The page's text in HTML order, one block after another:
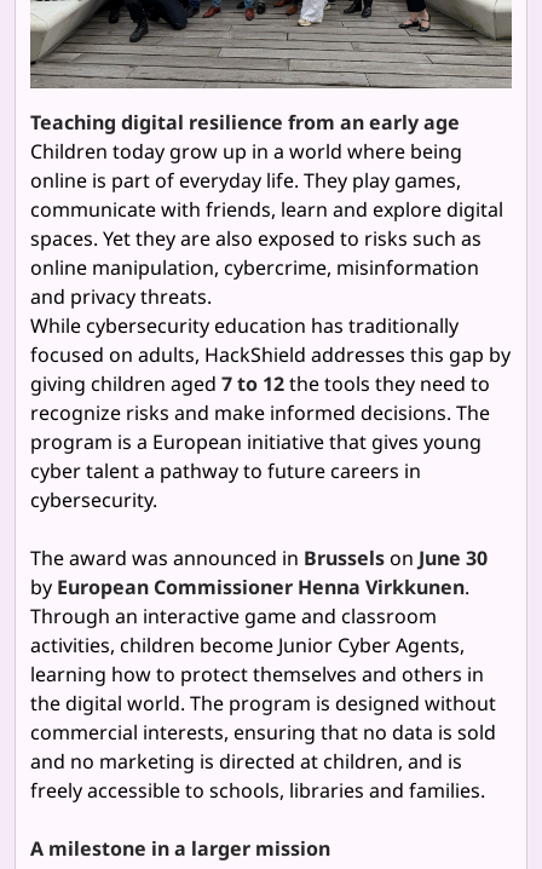
Teaching digital resilience from an early age
Children today grow up in a world where being
online is part of everyday life. They play games,
communicate with friends, learn and explore digital
spaces. Yet they are also exposed to risks such as
online manipulation, cybercrime, misinformation
and privacy threats.
While cybersecurity education has traditionally
focused on adults, HackShield addresses this gap by
giving children aged 7 to 12the tools they need to
recognize risks and make informed decisions. The
program is a European initiative that gives young
cyber talent a pathway to future careers in
cybersecurity.
The award was announced in Brusselson June 30
by European Commissioner Henna Virkkunen.
Through an interactive game and classroom
activities, children become Junior Cyber Agents,
learning how to protect themselves and others in
the digital world. The program is designed without
commercial interests, ensuring that no data is sold
and no marketing is directed at children, and is
freely accessible to schools, libraries and families.
A milestone in a larger mission